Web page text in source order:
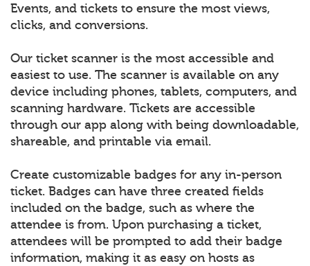
Events, and tickets to ensure the most views,
clicks, and conversions.
Our ticket scanner is the most accessible and
easiest to use. The scanner is available on any
device including phones, tablets, computers, and
scanning hardware. Tickets are accessible
through our app along with being downloadable,
shareable, and printable via email.
Create customizable badges for any in-person
ticket. Badges can have three created fields
included on the badge, such as where the
attendee is from. Upon purchasing a ticket,
attendees will be prompted to add their badge
information, making it as easy on hosts as